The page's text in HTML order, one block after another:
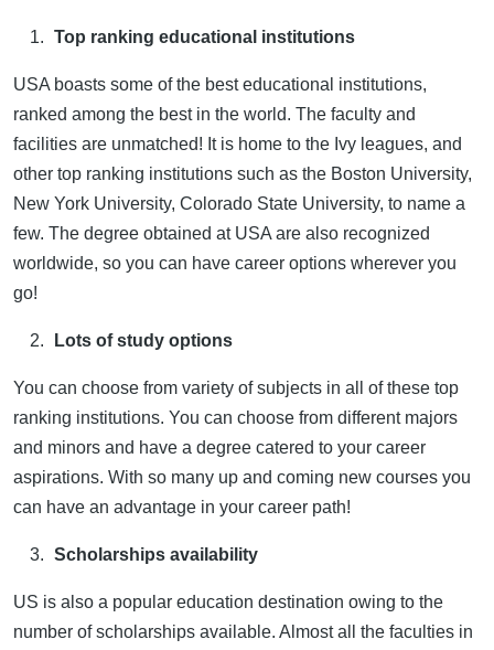
Top ranking educational institutions
USA boasts some of the best educational institutions,
ranked among the best in the world. The faculty and
facilities are unmatched! It is home to the Ivy leagues, and
other top ranking institutions such as the Boston University,
New York University, Colorado State University, to name a
few. The degree obtained at USA are also recognized
worldwide, so you can have career options wherever you
go!
Lots of study options
You can choose from variety of subjects in all of these top
ranking institutions. You can choose from different majors
and minors and have a degree catered to your career
aspirations. With so many up and coming new courses you
can have an advantage in your career path!
Scholarships availability
US is also a popular education destination owing to the
number of scholarships available. Almost all the faculties in